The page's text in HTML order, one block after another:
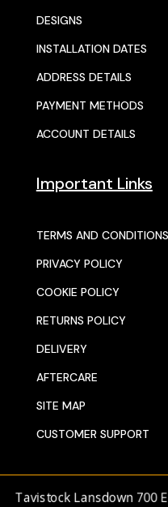
DESIGNS
INSTALLATION DATES
ADDRESS DETAILS
PAYMENT METHODS
ACCOUNT DETAILS
Important Links
TERMS AND CONDITIONS
PRIVACY POLICY
COOKIE POLICY
RETURNS POLICY
DELIVERY
AFTERCARE
SITE MAP
CUSTOMER SUPPORT
© 2025
Lansdown 700